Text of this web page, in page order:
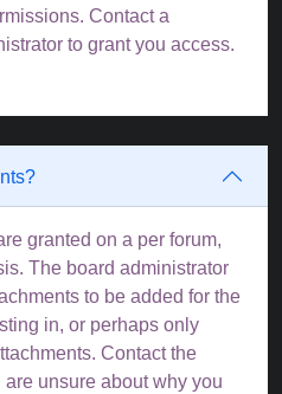
Contact a
to grant you access.
granted on a per forum,
The board administrator
to be added for the
in, or perhaps only
Contact the
unsure about why you